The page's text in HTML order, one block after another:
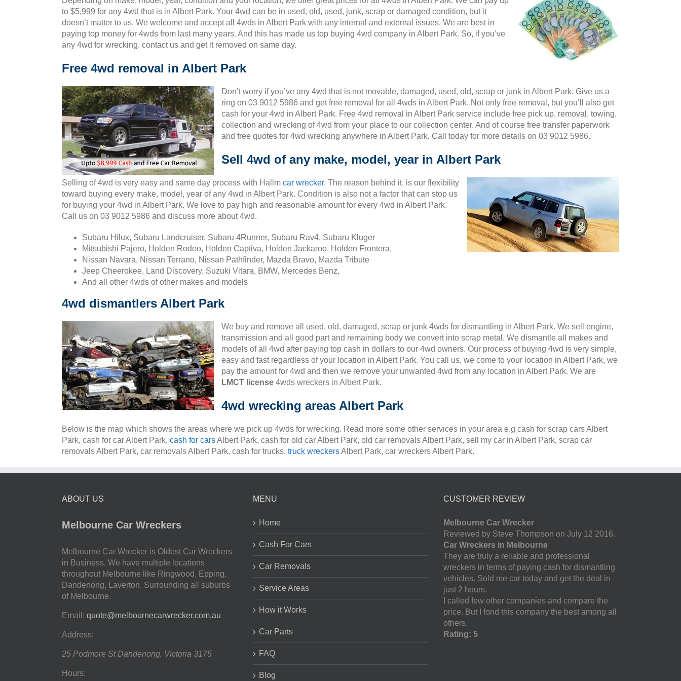
to $5,999 for any 4wd that is in Albert Park. Your 4wd can be in used, old, used, junk, scrap or damaged condition, but it
doesn’t matter to us. We welcome and accept all 4wds in Albert Park with any internal and external issues. We are best in
paying top money for 4wds from last many years. And this has made us top buying 4wd company in Albert Park. So, if you’ve
any 4wd for wrecking, contact us and get it removed on same day.
Free 4wd removal in Albert Park
Don’t worry if you’ve any 4wd that is not movable, damaged, used, old, scrap or junk in Albert Park. Give us a
ring on 03 9012 5986 and get free removal for all 4wds in Albert Park. Not only free removal, but you’ll also get
cash for your 4wd in Albert Park. Free 4wd removal in Albert Park service include free pick up, removal, towing,
collection and wrecking of 4wd from your place to our collection center. And of course free transfer paperwork
and free quotes for 4wd wrecking anywhere in Albert Park. Call today for more details on 03 9012 5986.
Sell 4wd of any make, model, year in Albert Park
Selling of 4wd is very easy and same day process with Hallm car wrecker. The reason behind it, is our flexibility
toward buying every make, model, year of any 4wd in Albert Park. Condition is also not a factor that can stop us
for buying your 4wd in Albert Park. We love to pay high and reasonable amount for every 4wd in Albert Park.
Call us on 03 9012 5986 and discuss more about 4wd.
Subaru Hilux, Subaru Landcruiser, Subaru 4Runner, Subaru Rav4, Subaru Kluger
Mitsubishi Pajero, Holden Rodeo, Holden Captiva, Holden Jackaroo, Holden Frontera,
Nissan Navara, Nissan Terrano, Nissan Pathfinder, Mazda Bravo, Mazda Tribute
Jeep Cheerokee, Land Discovery, Suzuki Vitara, BMW, Mercedes Benz,
And all other 4wds of other makes and models
4wd dismantlers Albert Park
We buy and remove all used, old, damaged, scrap or junk 4wds for dismantling in Albert Park. We sell engine,
transmission and all good part and remaining body we convert into scrap metal. We dismantle all makes and
models of all 4wd after paying top cash in dollars to our 4wd owners. Our process of buying 4wd is very simple,
easy and fast regardless of your location in Albert Park. You call us, we come to your location in Albert Park, we
pay the amount for 4wd and then we remove your unwanted 4wd from any location in Albert Park. We are
LMCT license 4wds wreckers in Albert Park.
4wd wrecking areas Albert Park
Below is the map which shows the areas where we pick up 4wds for wrecking. Read more some other services in your area e.g cash for scrap cars Albert
Park, cash for car Albert Park, cash for carsAlbert Park, cash for old car Albert Park, old car removals Albert Park, sell my car in Albert Park, scrap car
removals Albert Park, car removals Albert Park, cash for trucks, truck wreckersAlbert Park, car wreckers Albert Park.
ABOUT US
Melbourne Car Wreckers
Melbourne Car Wrecker is Oldest Car Wreckers
in Business. We have multiple locations
throughout Melbourne like Ringwood, Epping,
Dandenong, Laverton. Surrounding all suburbs
of Melbourne.
Email: quote@melbournecarwrecker.com.au
Address:
25 Podmore St Dandenong, Victoria 3175
Hours:
MENU
Home
Cash For Cars
Car Removals
Service Areas
How it Works
Car Parts
FAQ
Blog
CUSTOMER REVIEW
Melbourne Car Wrecker
Reviewed by Steve Thompson on July 12 2016.
Car Wreckers in Melbourne
They are truly a reliable and professional
wreckers in terms of paying cash for dismantling
vehicles. Sold me car today and get the deal in
just 2 hours.
I called few other companies and compare the
price. But I fond this company the best among all
others.
Rating: 5